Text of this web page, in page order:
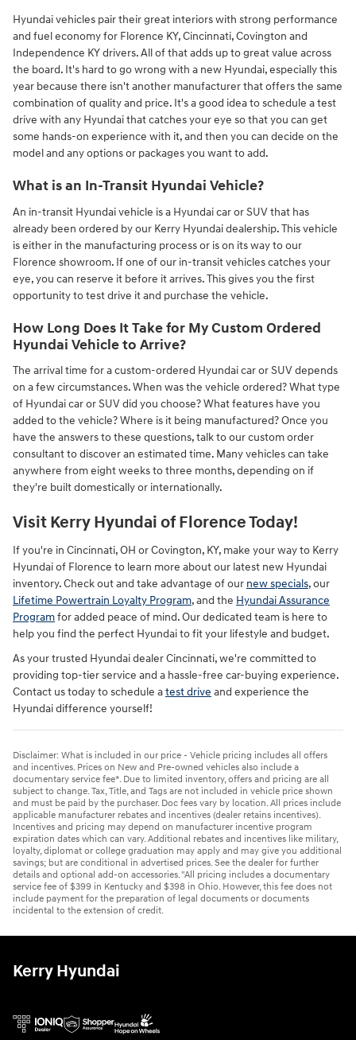
Hyundai vehicles pair their great interiors with strong performance
and fuel economy for Florence KY, Cincinnati, Covington and
Independence KY drivers. All of that adds up to great value across
the board. It's hard to go wrong with a new Hyundai, especially this
year because there isn't another manufacturer that offers the same
combination of quality and price. It's a good idea to schedule a test
drive with any Hyundai that catches your eye so that you can get
some hands-on experience with it, and then you can decide on the
model and any options or packages you want to add.
What is an In-Transit Hyundai Vehicle?
An in-transit Hyundai vehicle is a Hyundai car or SUV that has
already been ordered by our Kerry Hyundai dealership. This vehicle
is either in the manufacturing process or is on its way to our
Florence showroom. If one of our in-transit vehicles catches your
eye, you can reserve it before it arrives. This gives you the first
opportunity to test drive it and purchase the vehicle.
How Long Does It Take for My Custom Ordered
Hyundai Vehicle to Arrive?
The arrival time for a custom-ordered Hyundai car or SUV depends
on a few circumstances. When was the vehicle ordered? What type
of Hyundai car or SUV did you choose? What features have you
added to the vehicle? Where is it being manufactured? Once you
have the answers to these questions, talk to our custom order
consultant to discover an estimated time. Many vehicles can take
anywhere from eight weeks to three months, depending on if
they're built domestically or internationally.
Visit Kerry Hyundai of Florence Today!
If you're in Cincinnati, OH or Covington, KY, make your way to Kerry
Hyundai of Florence to learn more about our latest new Hyundai
inventory. Check out and take advantage of our new specials, our
Lifetime Powertrain Loyalty Program, and the Hyundai Assurance
Programfor added peace of mind. Our dedicated team is here to
help you find the perfect Hyundai to fit your lifestyle and budget.
As your trusted Hyundai dealer Cincinnati, we're committed to
providing top-tier service and a hassle-free car-buying experience.
Contact us today to schedule atest drive and experience the
Hyundai difference yourself!
Disclaimer: What is included in our price - Vehicle pricing includes all offers
and incentives. Prices on New and Pre-owned vehicles also include a
documentary service fee*. Due to limited inventory, offers and pricing are all
subject to change. Tax, Title, and Tags are not included in vehicle price shown
and must be paid by the purchaser. Doc fees vary by location. All prices include
applicable manufacturer rebates and incentives (dealer retains incentives).
Incentives and pricing may depend on manufacturer incentive program
expiration dates which can vary. Additional rebates and incentives like military,
loyalty, diplomat or college graduation may apply and may give you additional
savings; but are conditional in advertised prices. See the dealer for further
details and optional add-on accessories. "All pricing includes a documentary
service fee of $399 in Kentucky and $398 in Ohio. However, this fee does not
include payment for the preparation of legal documents or documents
incidental to the extension of credit.
Kerry Hyundai